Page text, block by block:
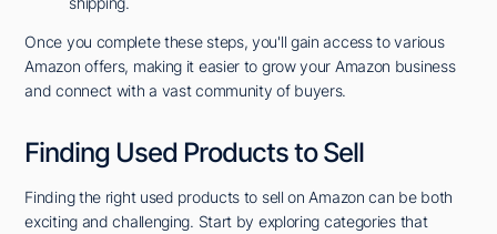
Once you complete these steps, you'll gain access to various
Amazon offers, making it easier to grow your Amazon business
and connect with a vast community of buyers.
Finding Used Products to Sell
Finding the right used products to sell on Amazon can be both
exciting and challenging. Start by exploring categories that